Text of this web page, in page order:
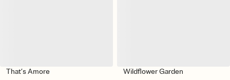
That’s Amore Wildflower Garden